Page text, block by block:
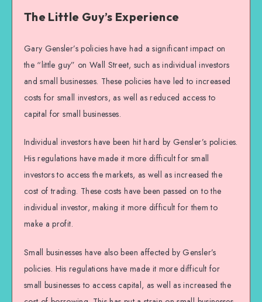
The Little Guy’s Experience
Gary Gensler’s policies have had a significant impact on
the “little guy” on Wall Street, such as individual investors
and small businesses. These policies have led to increased
costs for small investors, as well as reduced access to
capital for small businesses.
Individual investors have been hit hard by Gensler’s policies.
His regulations have made it more difficult for small
investors to access the markets, as well as increased the
cost of trading. These costs have been passed on to the
individual investor, making it more difficult for them to
make a profit.
Small businesses have also been affected by Gensler’s
policies. His regulations have made it more difficult for
small businesses to access capital, as well as increased the